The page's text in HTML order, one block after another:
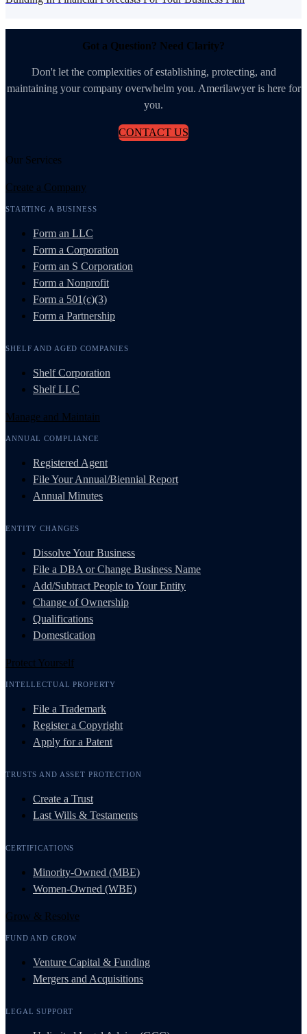
Got a Question? Need Clarity?
Don't let the complexities of establishing, protecting, and
maintaining your company overwhelm you. Amerilawyer is here for
you.
CONTACT US
Our Services
Create a Company
STARTING A BUSINESS
Form an LLC
Form a Corporation
Form an S Corporation
Form a Nonprofit
Form a 501(c)(3)
Form a Partnership
SHELF AND AGED COMPANIES
Shelf Corporation
Shelf LLC
Manage and Maintain
ANNUAL COMPLIANCE
Registered Agent
File Your Annual/Biennial Report
Annual Minutes
ENTITY CHANGES
Dissolve Your Business
File a DBA or Change Business Name
Add/Subtract People to Your Entity
Change of Ownership
Qualifications
Domestication
Protect Yourself
INTELLECTUAL PROPERTY
File a Trademark
Register a Copyright
Apply for a Patent
TRUSTS AND ASSET PROTECTION
Create a Trust
Last Wills & Testaments
CERTIFICATIONS
Minority-Owned (MBE)
Women-Owned (WBE)
Grow & Resolve
FUND AND GROW
Venture Capital & Funding
Mergers and Acquisitions
LEGAL SUPPORT